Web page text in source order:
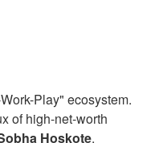
Play" ecosystem.
of high-net-worth
Hoskote.